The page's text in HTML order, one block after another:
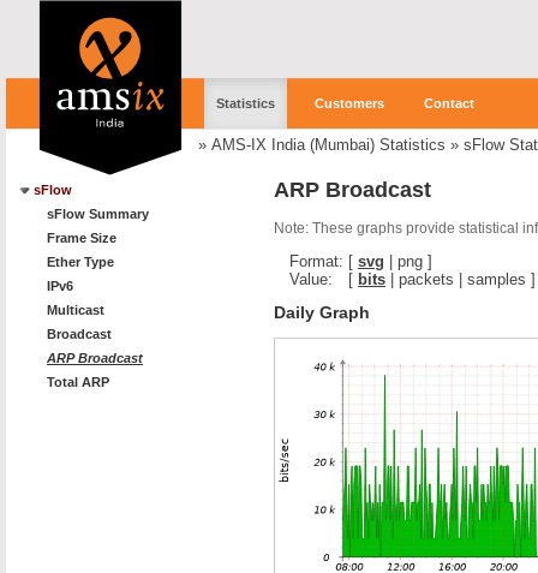
Statistics Customers Contact
» AMS-IX India (Mumbai) Statistics » sFlow
sFlow
sFlow Summary
Frame Size
Ether Type
IPv6
Multicast
Broadcast
ARP Broadcast
Total ARP
ARP Broadcast
Note: These graphs provide statistical
Format: [ svg png ]
Value:
[ bits packets samples ]
Daily Graph